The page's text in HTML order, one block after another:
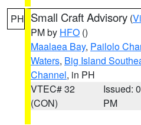
PH Small Craft Advisory (
PM by HFO ()
Maalaea Bay, Pailolo
Waters, Big Island
Channel, in PH
VTEC# 32
(CON)
Issued:
PM